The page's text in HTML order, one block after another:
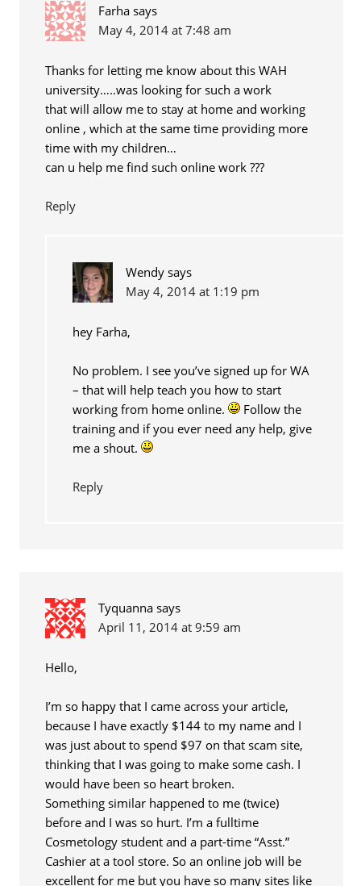
Farha says
May 4, 2014 at 7:48 am
Thanks for letting me know about this WAH
university…..was looking for such a work
that will allow me to stay at home and working
online , which at the same time providing more
time with my children…
can u help me find such online work ???
Reply
Wendy says
May 4, 2014 at 1:19 pm
hey Farha,
No problem. I see you’ve signed up for WA
– that will help teach you how to start
working from home online.
Follow the
training and if you ever need any help, give
me a shout.
Reply
Tyquanna says
April 11, 2014 at 9:59 am
Hello,
I’m so happy that I came across your article,
because I have exactly $144 to my name and I
was just about to spend $97 on that scam site,
thinking that I was going to make some cash. I
would have been so heart broken.
Something similar happened to me (twice)
before and I was so hurt. I’m a fulltime
Cosmetology student and a part-time “Asst.”
Cashier at a tool store. So an online job will be
excellent for me but you have so many sites like